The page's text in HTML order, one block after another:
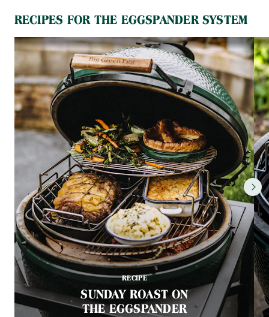
RECIPES FOR THE EGGSPANDER SYSTEM
RECIPE
SUNDAY ROAST ON
THE EGGSPANDER